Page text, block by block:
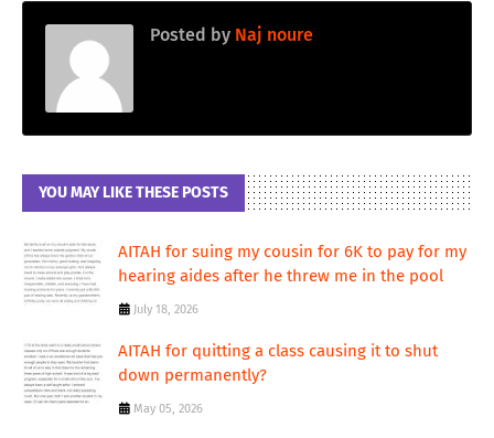
Posted by Naj noure
YOU MAY LIKE THESE POSTS
AITAH for suing my cousin for 6K to pay for my
hearing aides after he threw me in the pool
July 18, 2026
AITAH for quitting a class causing it to shut
down permanently?
May 05, 2026